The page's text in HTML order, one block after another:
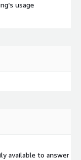
usage
available to answer